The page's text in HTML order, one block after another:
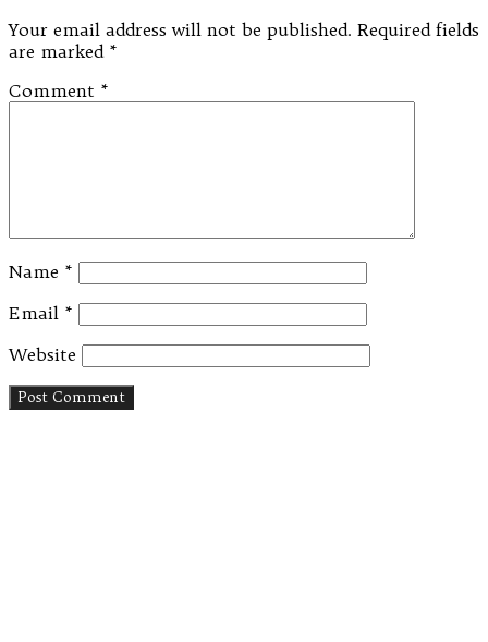
Your email address will not be published. Required fields
are marked *
Comment *
Name *
Email *
Website